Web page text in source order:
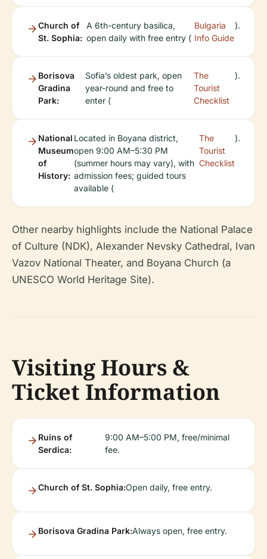
Church of
St. Sophia:
A 6th-century basilica,
open daily with free entry (
Bulgaria
Info Guide
).
Borisova
Gradina
Park:
Sofia’s oldest park, open
year-round and free to
enter (
The
Tourist
Checklist
).
National
Museum
of
History:
Located in Boyana district,
open 9:00 AM–5:30 PM
(summer hours may vary), with
admission fees; guided tours
available (
The
Tourist
Checklist
).
Other nearby highlights include the National Palace
of Culture (NDK), Alexander Nevsky Cathedral, Ivan
Vazov National Theater, and Boyana Church (a
UNESCO World Heritage Site).
Visiting Hours &
Ticket Information
Ruins of
Serdica:
9:00 AM–5:00 PM, free/minimal
fee.
Church of St. Sophia:Open daily, free entry.
Borisova Gradina Park:Always open, free entry.